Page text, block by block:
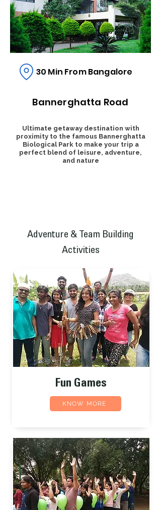
30 Min From Bangalore
Bannerghatta Road
Ultimate getaway destination with
proximity to the famous Bannerghatta
Biological Park to make your trip a
perfect blend of leisure, adventure,
and nature
Adventure & Team Building
Activities
Fun Games
KNOW MORE